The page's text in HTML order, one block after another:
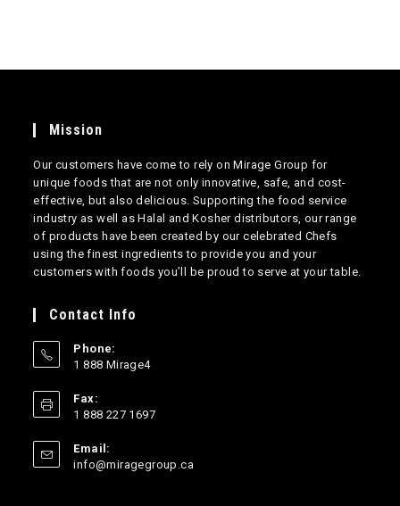
Mission
Our customers have come to rely on Mirage Group for
unique foods that are not only innovative, safe, and cost-
effective, but also delicious. Supporting the food service
industry as well as Halal and Kosher distributors, our range
of products have been created by our celebrated Chefs
using the finest ingredients to provide you and your
customers with foods you’ll be proud to serve at your table.
Contact Info
Phone:
1 888 Mirage4
your
application
Fax:
1 888 227 1697
Email:
info@miragegroup.ca